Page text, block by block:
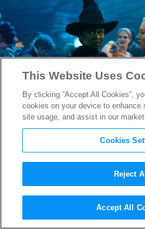
“Wicked: Part
Official New
This Website Uses
By clicking “Accept All Cookies”,
cookies on your device to enhance
site usage, and assist in our
Cookies
Reject All
Accept All